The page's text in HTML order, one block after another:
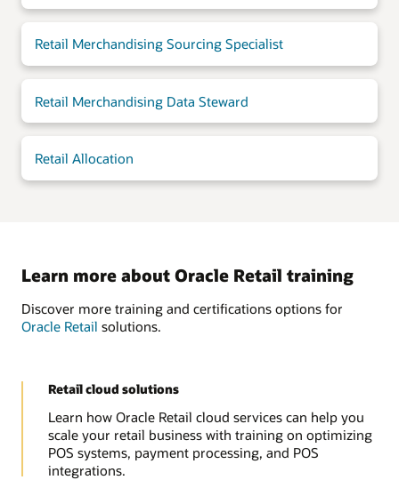
Retail Merchandising Sourcing Specialist
Retail Merchandising Data Steward
Retail Allocation
Learn more about Oracle Retail training
Discover more training and certifications options for
Oracle Retail solutions.
Retail cloud solutions
Learn how Oracle Retail cloud services can help you
scale your retail business with training on optimizing
POS systems, payment processing, and POS
integrations.